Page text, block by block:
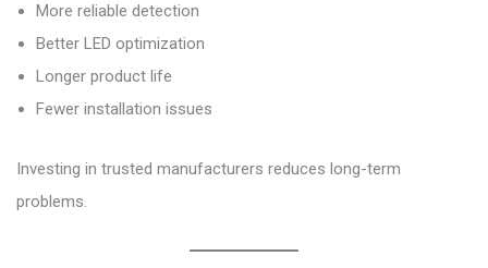
More reliable detection
Better LED optimization
Longer product life
Fewer installation issues
Investing in trusted manufacturers reduces long-term
problems.